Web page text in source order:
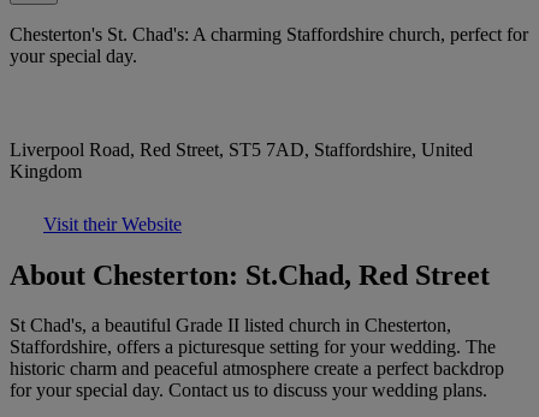
Chesterton's St. Chad's: A charming Staffordshire church, perfect for
your special day.
Liverpool Road, Red Street, ST5 7AD, Staffordshire, United
Kingdom
Visit their Website
About Chesterton: St.Chad, Red Street
St Chad's, a beautiful Grade II listed church in Chesterton,
Staffordshire, offers a picturesque setting for your wedding. The
historic charm and peaceful atmosphere create a perfect backdrop
for your special day. Contact us to discuss your wedding plans.